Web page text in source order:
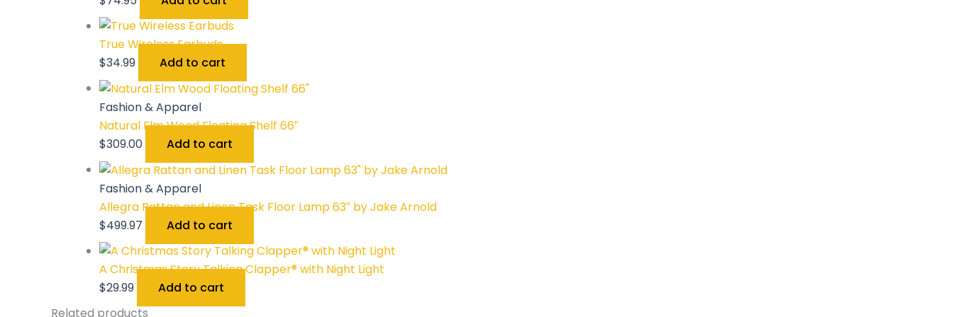
True Wireless Earbuds
$34.99 Add to cart
Fashion & Apparel
Natural Elm Wood Floating Shelf 66″
$309.00 Add to cart
Fashion & Apparel
Allegra Rattan and Linen Task Floor Lamp 63″ by Jake Arnold
$499.97 Add to cart
A Christmas Story Talking Clapper® with Night Light
$29.99
Add to cart
Related products